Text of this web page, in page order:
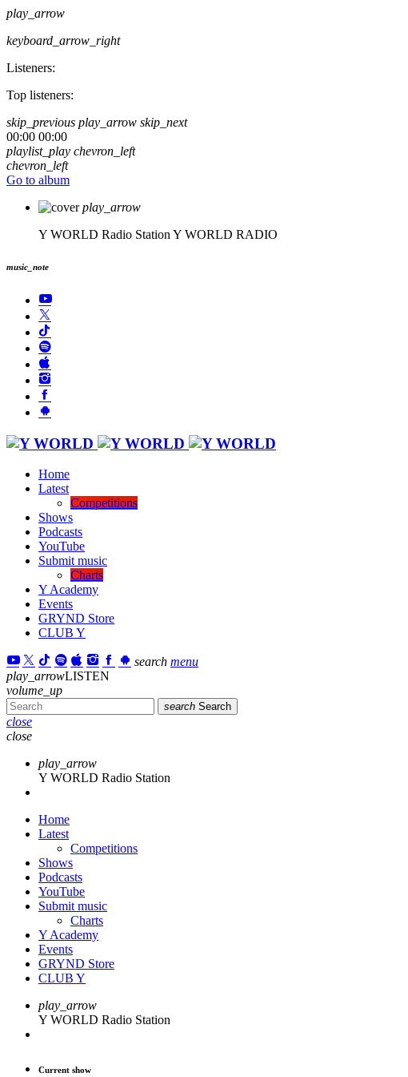
play_arrow
keyboard_arrow_right
Listeners:
Top listeners:
skip_previous play_arrow skip_next
00:00 00:00
playlist_play chevron_left
chevron_left
Go to album
play_arrow
Y WORLD Radio Station Y WORLD RADIO
music_note
Home
Latest
Competitions
Shows
Podcasts
YouTube
Submit music
Charts
Y Academy
Events
GRYND Store
CLUB Y
search menu
play_arrowLISTEN
volume_up
search Search
close
close
play_arrow
Y WORLD Radio Station
Home
Latest
Competitions
Shows
Podcasts
YouTube
Submit music
Charts
Y Academy
Events
GRYND Store
CLUB Y
play_arrow
Y WORLD Radio Station
Current show